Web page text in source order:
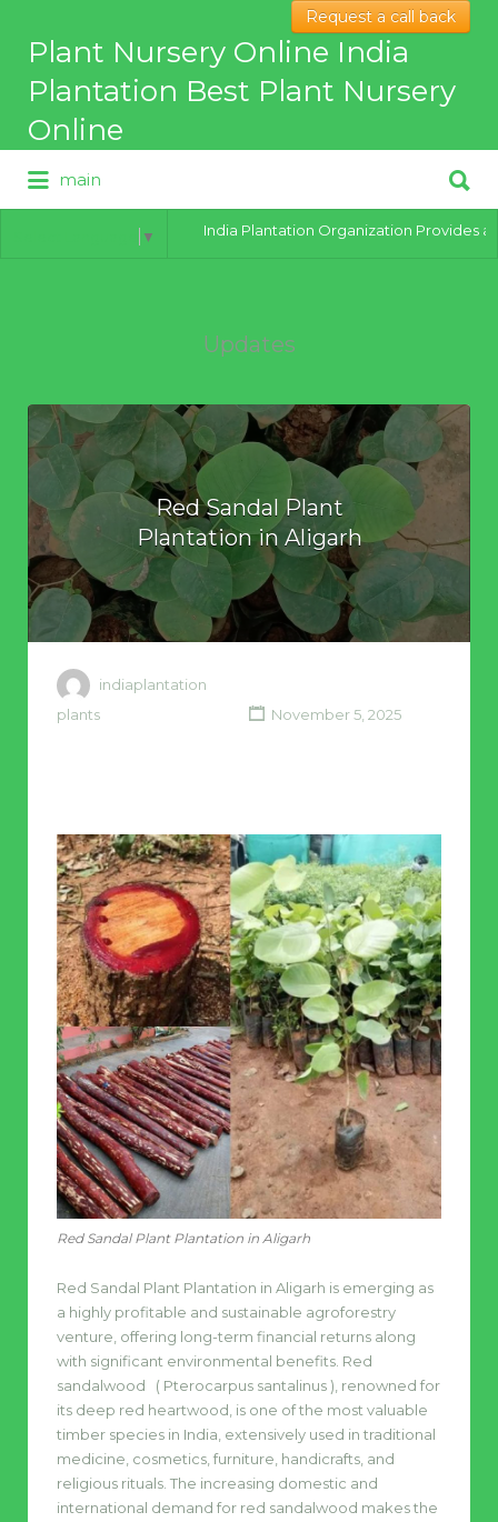
Request a call back
Plant Nursery Online India
Plantation Best Plant Nursery
Online
Best Online Plant Nursery for
hybrid Plants
for:
main
for:
▼ India Plantation Organization Provides all
Updates
Red Sandal Plant
Plantation in Aligarh
indiaplantation
plants
November 5, 2025
Red Sandal Plant Plantation in Aligarh
Red Sandal Plant Plantation in Aligarh is emerging as
a highly profitable and sustainable agroforestry
venture, offering long-term financial returns along
with significant environmental benefits. Red
sandalwood ( Pterocarpus santalinus ), renowned for
its deep red heartwood, is one of the most valuable
timber species in India, extensively used in traditional
medicine, cosmetics, furniture, handicrafts, and
religious rituals. The increasing domestic and
international demand for red sandalwood makes the